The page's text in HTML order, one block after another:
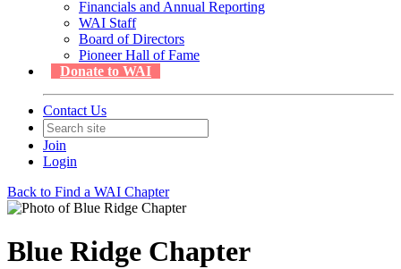
Financials and Annual Reporting
WAI Staff
Board of Directors
Pioneer Hall of Fame
Donate to WAI
Contact Us
Join
Login
Back to Find a WAI Chapter
Blue Ridge Chapter